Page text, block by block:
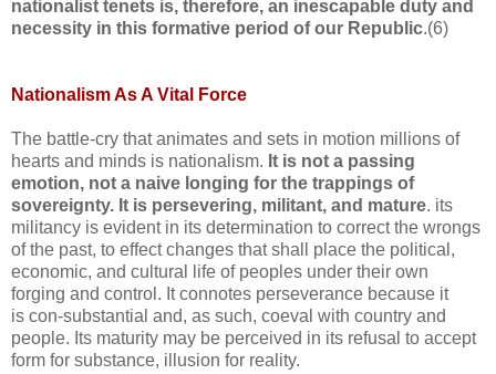
nationalist tenets is, therefore, an inescapable duty and
necessity in this formative period of our Republic.(6)
Nationalism As A Vital Force
The battle-cry that animates and sets in motion millions of
hearts and minds is nationalism. It is not a passing
emotion, not a naive longing for the trappings of
sovereignty. It is persevering, militant, and mature. its
militancy is evident in its determination to correct the wrongs
of the past, to effect changes that shall place the political,
economic, and cultural life of peoples under their own
forging and control. It connotes perseverance because it
is con-substantial and, as such, coeval with country and
people. Its maturity may be perceived in its refusal to accept
form for substance, illusion for reality.